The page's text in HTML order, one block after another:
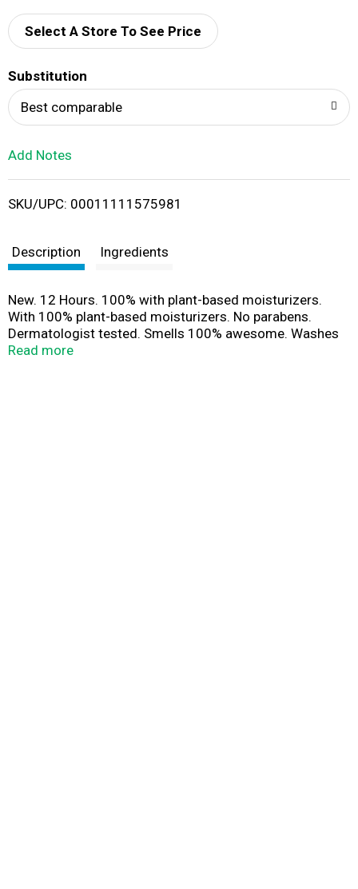
d
i
Select A Store To See Price
Substitution
Best comparable
Add Notes
SKU/UPC: 00011111575981
Description Ingredients
New. 12 Hours. 100% with plant-based moisturizers.
With 100% plant-based moisturizers. No parabens.
Dermatologist tested. Smells 100% awesome. Washes
away odor causing bacteria. axe.com. how2recycle.info.
Read more